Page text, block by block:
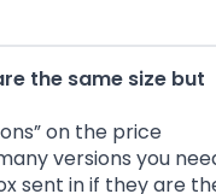
the same size but
on the price
versions you
sent in if they are